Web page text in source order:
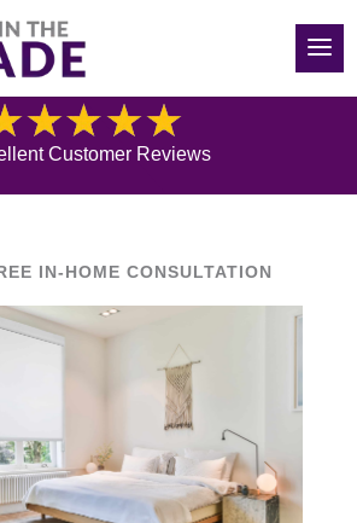
(250) 319-0496
Blog
Customer Reviews
IN-HOME CONSULTATION